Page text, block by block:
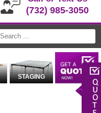
(732) 985-3050
STAGING